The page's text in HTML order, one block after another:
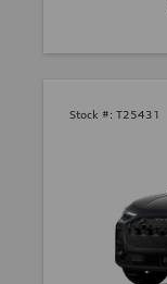
Stock #: T25431